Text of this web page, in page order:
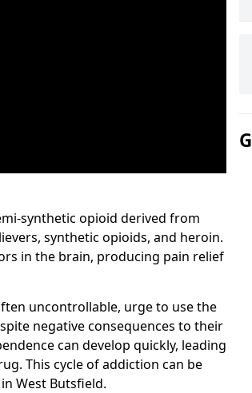
synthetic opioid derived from
synthetic opioids, and heroin.
in the brain, producing pain relief
uncontrollable, urge to use the
negative consequences to their
can develop quickly, leading
This cycle of addiction can be
West Butsfield.